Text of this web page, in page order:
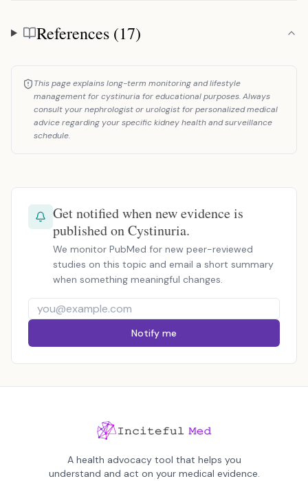
References
References (17)
This page explains long-term monitoring and lifestyle
management for cystinuria for educational purposes. Always
consult your nephrologist or urologist for personalized medical
advice regarding your specific kidney health and surveillance
schedule.
Get notified when new evidence is
published on Cystinuria.
We monitor PubMed for new peer-reviewed
studies on this topic and email a short summary
when something meaningful changes.
Notify me
A health advocacy tool that helps you
understand and act on your medical evidence.